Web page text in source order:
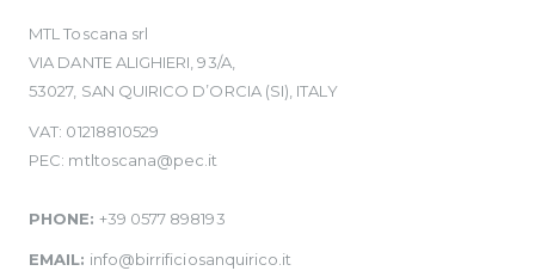
MTL Toscana srl
VIA DANTE ALIGHIERI, 93/A,
53027, SAN QUIRICO D’ORCIA (SI), ITALY
VAT: 01218810529
PEC: mtltoscana@pec.it
PHONE: +39 0577 898193
EMAIL: info@birrificiosanquirico.it